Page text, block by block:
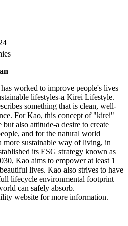
worked to improve people's lives
lifestyles-a Kirei Lifestyle.
something that is clean, well-
For Kao, this concept of "kirei"
also attitude-a desire to create
and for the natural world
more sustainable way of living, in
its ESG strategy known as
Kao aims to empower at least 1
lives. Kao also strives to have
lifecycle environmental footprint
can safely absorb.
website for more information.